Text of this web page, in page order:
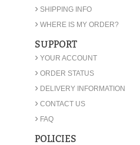
› SHIPPING INFO
› WHERE IS MY ORDER?
SUPPORT
› YOUR ACCOUNT
› ORDER STATUS
› DELIVERY INFORMATION
› CONTACT US
› FAQ
POLICIES